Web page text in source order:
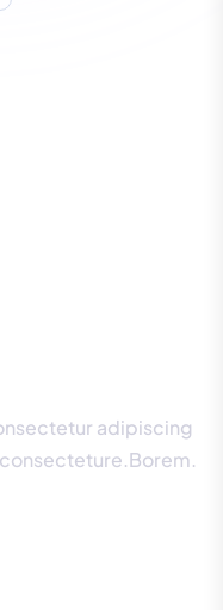
adipiscing